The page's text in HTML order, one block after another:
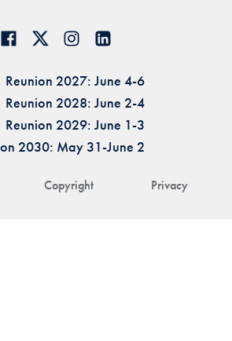
Copyright Privacy
Reunion 2027: June 4-6
Reunion 2028: June 2-4
Reunion 2029: June 1-3
2030: May 31-June 2